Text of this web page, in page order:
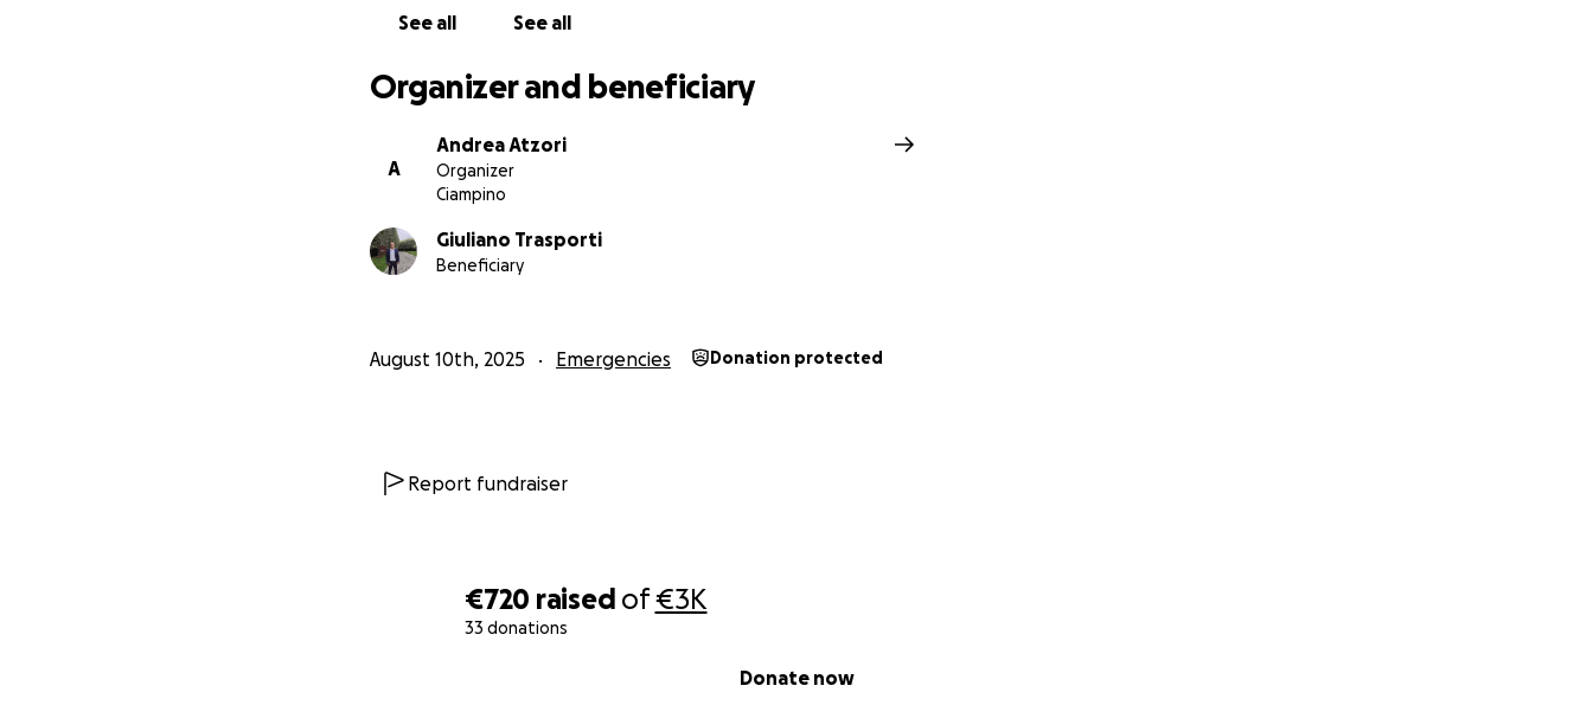
€720 raised of€3K
33 donations
Donate now
See all See all
Organizer and beneficiary
A
Andrea Atzori
Organizer
Ciampino
Giuliano Trasporti
Beneficiary
August 10th, 2025 Emergencies Donation protected
Report fundraiser